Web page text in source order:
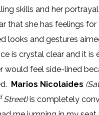
skills and her
that she has feelings for
looks and gestures
is crystal clear and it is
would feel side-lined
Marios Nicolaides
Street)is completely